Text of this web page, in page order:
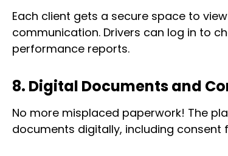
Each client gets a secure space to
communication. Drivers can log in to
performance reports.
8. Digital Documents and
No more misplaced paperwork! The
documents digitally, including